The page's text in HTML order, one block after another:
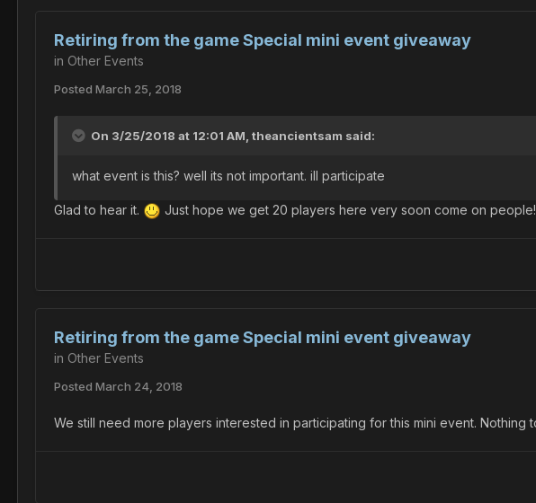
Retiring from the game Special mini event giveaway
in Other Events
Posted March 25, 2018
On 3/25/2018 at 12:01 AM, theancientsam said:
what event is this? well its not important. ill participate
Glad to hear it. Just hope we get 20 players here very soon come on people!
Retiring from the game Special mini event giveaway
in Other Events
Posted March 24, 2018
We still need more players interested in participating for this mini event. Nothing